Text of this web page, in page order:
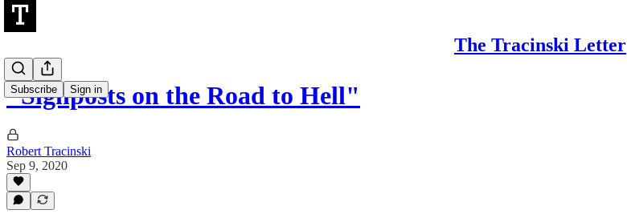
The Tracinski Letter
Subscribe Sign in
"Signposts on the Road to Hell"
Robert Tracinski
Sep 9, 2020